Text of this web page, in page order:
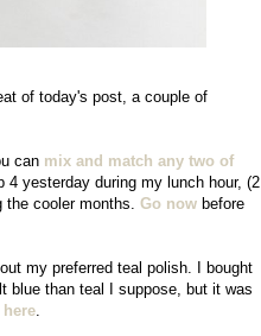
of today's post, a couple of
can mix and match any two of
4 yesterday during my lunch hour, (2
the cooler months. Go now before
my preferred teal polish. I bought
blue than teal I suppose, but it was
here.